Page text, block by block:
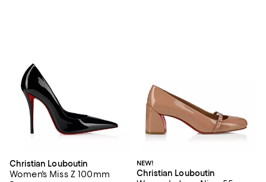
Christian Louboutin
Women's Miss Z 100mm
NEW!
Christian Louboutin